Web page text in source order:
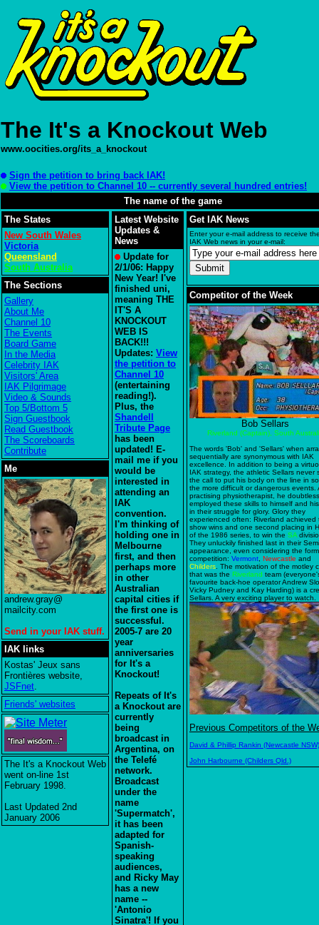
The It's a Knockout Web
www.oocities.org/its_a_knockout
Sign the petition to bring back IAK!
View the petition to Channel 10 -- currently several hundred entries!
The name of the game
The States
New South Wales
Victoria
Queensland
South Australia
The Sections
Gallery
About Me
Channel 10
The Events
Board Game
In the Media
Celebrity IAK
Visitors' Area
IAK Pilgrimage
Video & Sounds
Top 5/Bottom 5
Sign Guestbook
Read Guestbook
The Scoreboards
Contribute
Me
andrew.gray@
mailcity.com
Send in your IAK stuff.
IAK links
Kostas' Jeux sans
Frontières website,
JSFnet.
Friends' websites
The It's a Knockout Web
went on-line 1st
February 1998.
Last Updated 2nd
January 2006
Latest Website
Updates &
News
Update for
2/1/06: Happy
New Year! I've
finished uni,
meaning THE
IT'S A
KNOCKOUT
WEB IS
BACK!!!
Updates: View
the petition to
Channel 10
(entertaining
reading!).
Plus, the
Shandell
Tribute Page
has been
updated! E-
mail me if you
would be
interested in
attending an
IAK
convention.
I'm thinking of
holding one in
Melbourne
first, and then
perhaps more
in other
Australian
capital cities if
the first one is
successful.
2005-7 are 20
year
anniversaries
for It's a
Knockout!
Repeats of It's
a Knockout are
currently
being
broadcast in
Argentina, on
the Telefé
network.
Broadcast
under the
name
'Supermatch',
it has been
adapted for
Spanish-
speaking
audiences,
and Ricky May
has a new
name --
'Antonio
Sinatra'! If you
Get IAK News
Enter your e-mail address to receive
IAK Web news in your e-mail:
Competitor of the Week
Bob Sellars
Riverland (Captain), South
The words 'Bob' and 'Sellars' when
sequentially are synonymous with IAK
excellence. In addition to being a
IAK strategy, the athletic Sellars never
the call to put his body on the line in
the more difficult or dangerous events.
practising physiotherapist, he
employed these skills to himself and
in their struggle for glory. Glory they
experienced often: Riverland achieved
show wins and one second placing in
of the 1986 series, to win the SA
They unluckily finished last in their
appearance, even considering the
competition: Vermont Newcastle and
Childers . The motivation of the motley
that was the Riverland team
favourite back-hoe operator Andrew
Vicky Pudney and Kay Harding) is a
Sellars. A very exciting player to watch.
Previous Competitors of the
David & Phillip Rankin (Newcastle NSW)
John Harbourne (Childers Qld.)